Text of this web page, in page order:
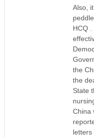
Also,
HCQ .
the
the
State
China
letters